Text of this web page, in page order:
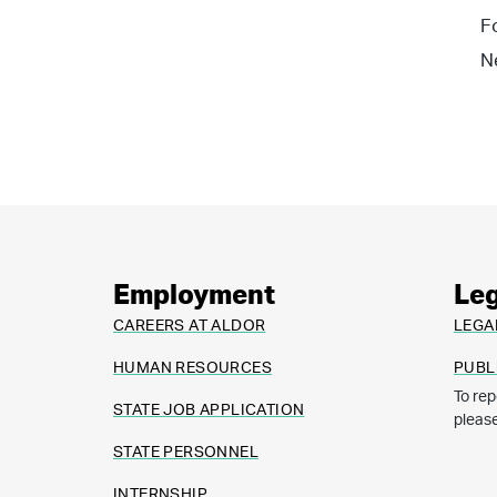
Employment
CAREERS AT ALDOR
HUMAN RESOURCES
STATE JOB APPLICATION
STATE PERSONNEL
To